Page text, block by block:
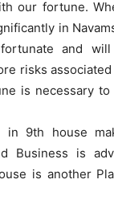
our fortune.
in
and
risks
is necessary to
in 9th house
Business is
is another